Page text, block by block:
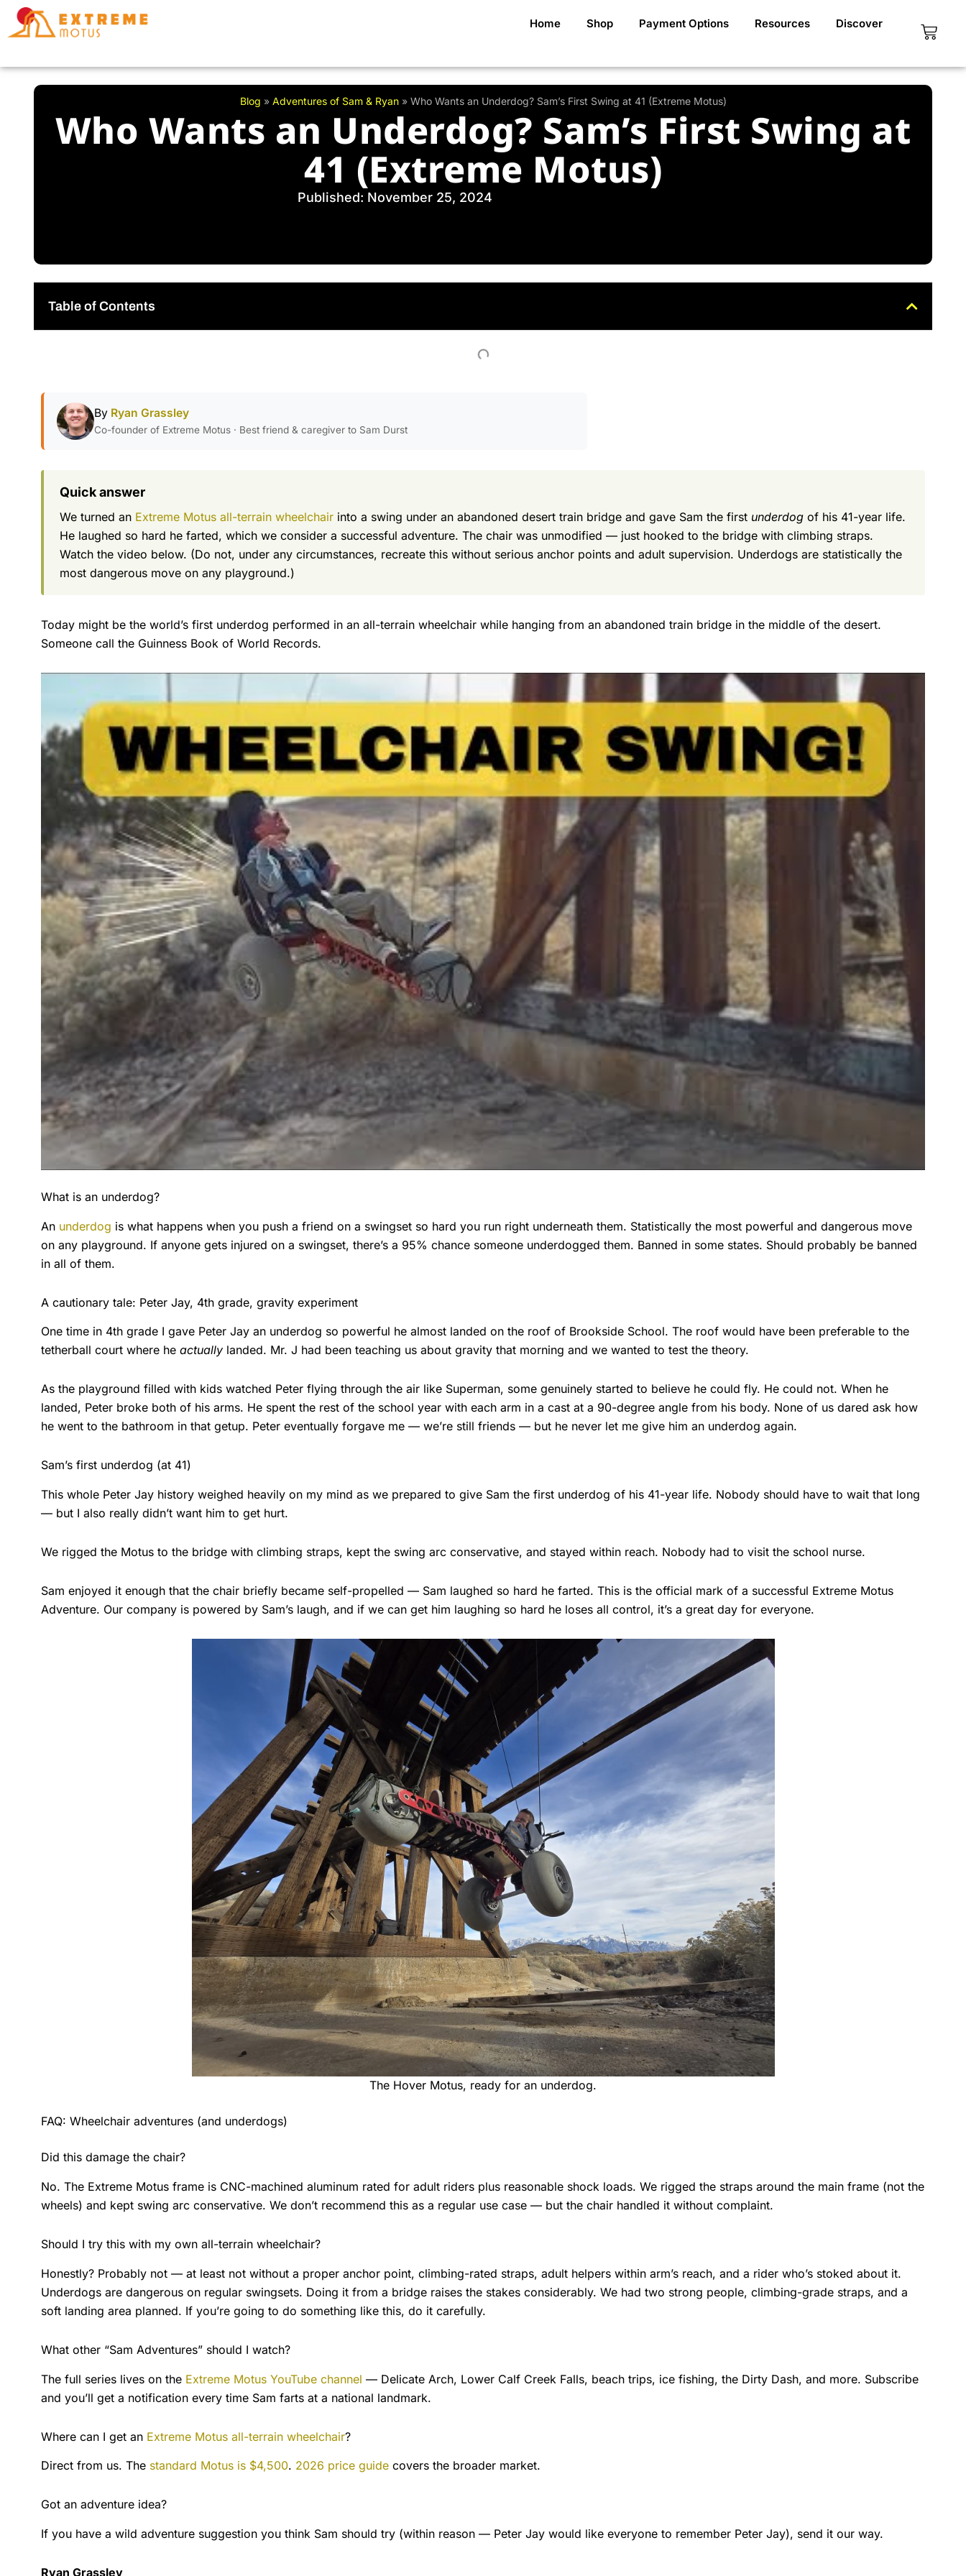
Skip
Home Shop Payment Options Resources Discover Cart
Blog » Adventures of Sam & Ryan» Who Wants an Underdog? Sam’s First Swing at 41 (Extreme Motus)
Who Wants an Underdog? Sam’s First Swing at
41 (Extreme Motus)
Published: November 25, 2024
Table of Contents
By Ryan Grassley
Co-founder of Extreme Motus · Best friend & caregiver to Sam Durst
Quick answer
We turned an Extreme Motus all-terrain wheelchair into a swing under an abandoned desert train bridge and gave Sam the first underdog of his 41-year life.
He laughed so hard he farted, which we consider a successful adventure. The chair was unmodified — just hooked to the bridge with climbing straps.
Watch the video below. (Do not, under any circumstances, recreate this without serious anchor points and adult supervision. Underdogs are statistically the
most dangerous move on any playground.)
Today might be the world’s first underdog performed in an all-terrain wheelchair while hanging from an abandoned train bridge in the middle of the desert.
Someone call the Guinness Book of World Records.
What is an underdog?
An underdog is what happens when you push a friend on a swingset so hard you run right underneath them. Statistically the most powerful and dangerous move
on any playground. If anyone gets injured on a swingset, there’s a 95% chance someone underdogged them. Banned in some states. Should probably be banned
in all of them.
A cautionary tale: Peter Jay, 4th grade, gravity experiment
One time in 4th grade I gave Peter Jay an underdog so powerful he almost landed on the roof of Brookside School. The roof would have been preferable to the
tetherball court where he actually landed. Mr. J had been teaching us about gravity that morning and we wanted to test the theory.
As the playground filled with kids watched Peter flying through the air like Superman, some genuinely started to believe he could fly. He could not. When he
landed, Peter broke both of his arms. He spent the rest of the school year with each arm in a cast at a 90-degree angle from his body. None of us dared ask how
he went to the bathroom in that getup. Peter eventually forgave me — we’re still friends — but he never let me give him an underdog again.
Sam’s first underdog (at 41)
This whole Peter Jay history weighed heavily on my mind as we prepared to give Sam the first underdog of his 41-year life. Nobody should have to wait that long
— but I also really didn’t want him to get hurt.
We rigged the Motus to the bridge with climbing straps, kept the swing arc conservative, and stayed within reach. Nobody had to visit the school nurse.
Sam enjoyed it enough that the chair briefly became self-propelled — Sam laughed so hard he farted. This is the official mark of a successful Extreme Motus
Adventure. Our company is powered by Sam’s laugh, and if we can get him laughing so hard he loses all control, it’s a great day for everyone.
The Hover Motus, ready for an underdog.
FAQ: Wheelchair adventures (and underdogs)
Did this damage the chair?
No. The Extreme Motus frame is CNC-machined aluminum rated for adult riders plus reasonable shock loads. We rigged the straps around the main frame (not the
wheels) and kept swing arc conservative. We don’t recommend this as a regular use case — but the chair handled it without complaint.
Should I try this with my own all-terrain wheelchair?
Honestly? Probably not — at least not without a proper anchor point, climbing-rated straps, adult helpers within arm’s reach, and a rider who’s stoked about it.
Underdogs are dangerous on regular swingsets. Doing it from a bridge raises the stakes considerably. We had two strong people, climbing-grade straps, and a
soft landing area planned. If you’re going to do something like this, do it carefully.
What other “Sam Adventures” should I watch?
The full series lives on the Extreme Motus YouTube channel — Delicate Arch, Lower Calf Creek Falls, beach trips, ice fishing, the Dirty Dash, and more. Subscribe
and you’ll get a notification every time Sam farts at a national landmark.
Where can I get an Extreme Motus all-terrain wheelchair?
Direct from us. The standard Motus is $4,500. 2026 price guide covers the broader market.
Got an adventure idea?
If you have a wild adventure suggestion you think Sam should try (within reason — Peter Jay would like everyone to remember Peter Jay), send it our way.
Ryan Grassley